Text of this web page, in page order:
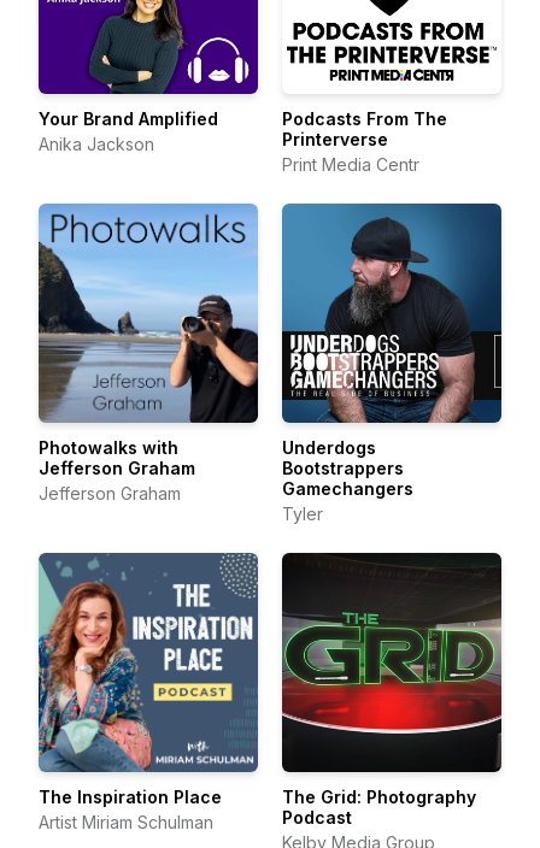
Your Brand Amplified
Anika Jackson
Podcasts From The
Printerverse
Print Media Centr
Photowalks with
Jefferson Graham
Jefferson Graham
Underdogs
Bootstrappers
Gamechangers
Tyler
The Inspiration Place
Artist Miriam Schulman
The Grid: Photography
Podcast
Kelby Media Group